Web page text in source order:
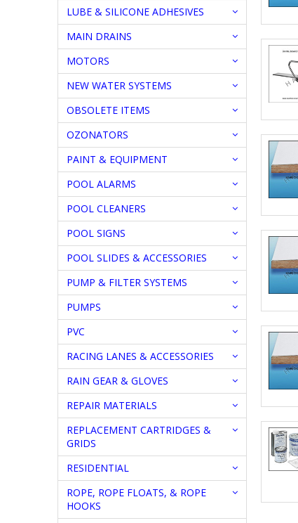
LUBE & SILICONE ADHESIVES
MAIN DRAINS
MOTORS
NEW WATER SYSTEMS
OBSOLETE ITEMS
OZONATORS
PAINT & EQUIPMENT
POOL ALARMS
POOL CLEANERS
POOL SIGNS
POOL SLIDES & ACCESSORIES
PUMP & FILTER SYSTEMS
PUMPS
PVC
RACING LANES & ACCESSORIES
RAIN GEAR & GLOVES
REPAIR MATERIALS
REPLACEMENT CARTRIDGES &
GRIDS
RESIDENTIAL
ROPE, ROPE FLOATS, & ROPE
HOOKS